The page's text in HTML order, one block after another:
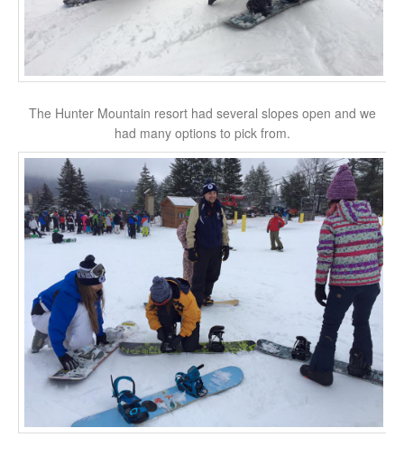
The Hunter Mountain resort had several slopes open and we
had many options to pick from.